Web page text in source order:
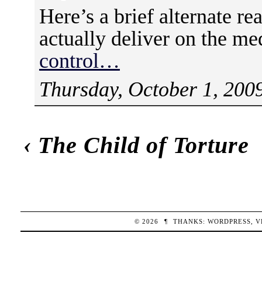
Here’s a brief alternate
actually deliver on the
control…
Thursday, October 1,
‹ The Child of Torture
© 2026 ¶ THANKS:WORDPRESS